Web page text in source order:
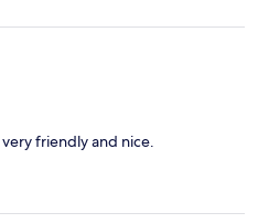
friendly and nice.